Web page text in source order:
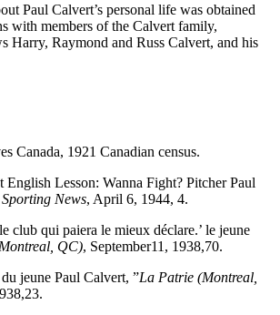
Paul Calvert’s personal life was obtained
with members of the Calvert family,
Harry, Raymond and Russ Calvert, and his
Canada, 1921 Canadian census.
Lesson: Wanna Fight? Pitcher Paul
Sporting News, April 6, 1944, 4.
club qui paiera le mieux déclare.’ le jeune
QC), September11, 1938,70.
jeune Paul Calvert, ”La Patrie (Montreal,